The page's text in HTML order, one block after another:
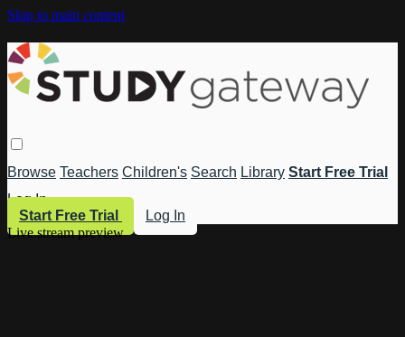
Skip to main content
Browse Teachers Children's Search Library Start Free Trial
Log In
Start Free Trial
Log In
Live stream preview